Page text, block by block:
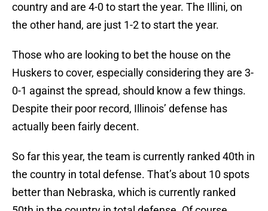
country and are 4-0 to start the year. The Illini, on
the other hand, are just 1-2 to start the year.
Those who are looking to bet the house on the
Huskers to cover, especially considering they are 3-
0-1 against the spread, should know a few things.
Despite their poor record, Illinois’ defense has
actually been fairly decent.
So far this year, the team is currently ranked 40th in
the country in total defense. That’s about 10 spots
better than Nebraska, which is currently ranked